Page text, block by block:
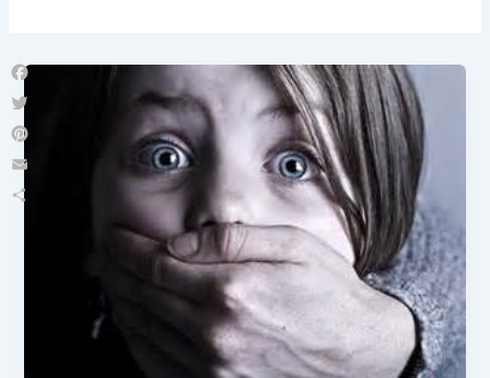
Facebook
Twitter
Pinterest
Email